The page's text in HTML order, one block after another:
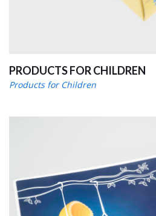
PRODUCTS FOR CHILDREN
Products for Children